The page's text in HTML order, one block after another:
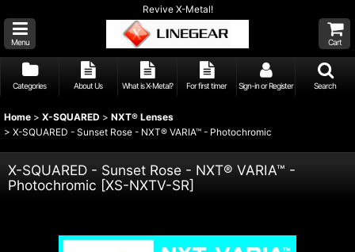
Revive X-Metal!
Menu Cart
Categories About Us What is X-Metal? For first timer Sign-in or Register Search
Home > X-SQUARED > NXT® Lenses
> X-SQUARED - Sunset Rose - NXT® VARIA™ - Photochromic
X-SQUARED - Sunset Rose - NXT® VARIA™ -
Photochromic [XS-NXTV-SR]